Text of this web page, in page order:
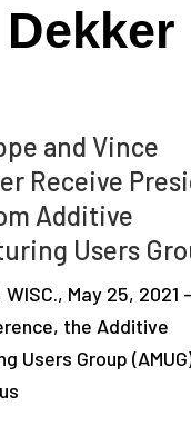
and Vince
Receive
Additive
Users
WISC., May 25,
the Additive
Users Group